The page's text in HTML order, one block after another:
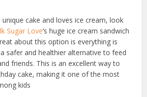
cake and loves ice cream, look
Sugar Love‘s huge ice cream sandwich
about this option is everything is
safer and healthier alternative to feed
friends. This is an excellent way to
cake, making it one of the most
kids